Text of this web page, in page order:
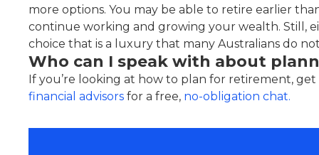
more options. You may be able to retire earlier
continue working and growing your wealth. Still,
choice that is a luxury that many Australians do
Who can I speak with about
If you’re looking at how to plan for retirement,
financial advisors for a free, no-obligation chat.